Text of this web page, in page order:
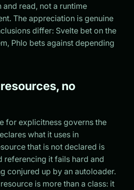
read, not a runtime
The appreciation is genuine
differ: Svelte bet on the
Phlo bets against depending
no
for explicitness governs the
what it uses in
that is not declared is
referencing it fails hard and
conjured up by an autoloader.
is more than a class: it